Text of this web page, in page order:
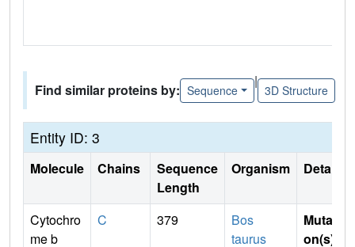
Find similar proteins by: Sequence
|
3D Structure
Entity ID: 3
Molecule Chains
Sequence
Length
Organism Details
Cytochro
me b
C 379
Bos
taurus
Mutati
on(s)